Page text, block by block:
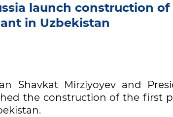
launch construction
in Uzbekistan
Shavkat Mirziyoyev and
the construction of the first